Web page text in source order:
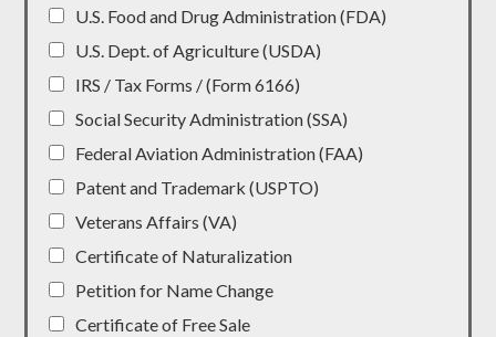
U.S. Food and Drug Administration (FDA)
U.S. Dept. of Agriculture (USDA)
IRS / Tax Forms / (Form 6166)
Social Security Administration (SSA)
Federal Aviation Administration (FAA)
Patent and Trademark (USPTO)
Veterans Affairs (VA)
Certificate of Naturalization
Petition for Name Change
Certificate of Free Sale